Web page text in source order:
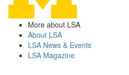
More about LSA
About LSA
LSA News & Events
LSA Magazine